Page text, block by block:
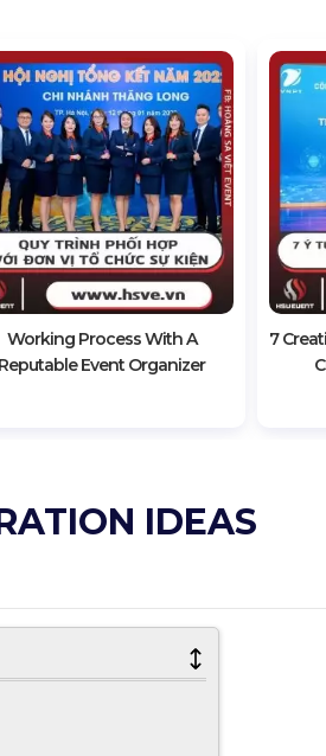
Working Process With A
Reputable Event Organizer
7
IDEAS